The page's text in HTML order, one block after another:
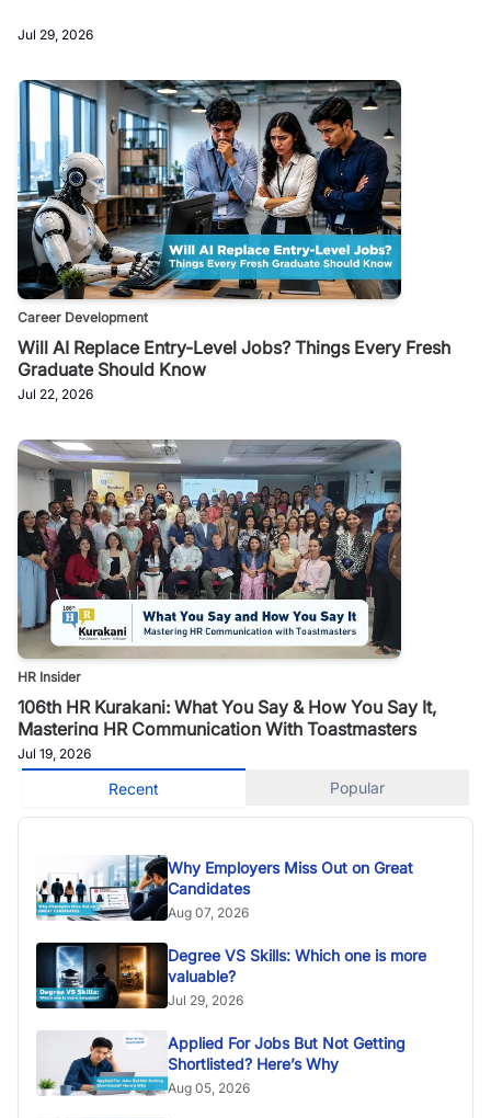
Jul 29, 2026
Career Development
Will AI Replace Entry-Level Jobs? Things Every Fresh
Graduate Should Know
Jul 22, 2026
HR Insider
106th HR Kurakani: What You Say & How You Say It,
Mastering HR Communication With Toastmasters
Jul 19, 2026
Recent Popular
Why Employers Miss Out on Great
Candidates
Aug 07, 2026
Degree VS Skills: Which one is more
valuable?
Jul 29, 2026
Applied For Jobs But Not Getting
Shortlisted? Here’s Why
Aug 05, 2026